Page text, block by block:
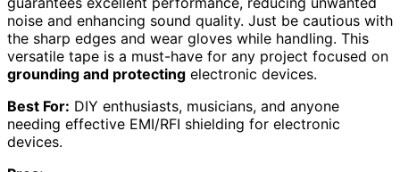
noise and enhancing sound quality. Just be cautious with
the sharp edges and wear gloves while handling. This
versatile tape is a must-have for any project focused on
grounding and protecting electronic devices.
Best For: DIY enthusiasts, musicians, and anyone
needing effective EMI/RFI shielding for electronic
devices.